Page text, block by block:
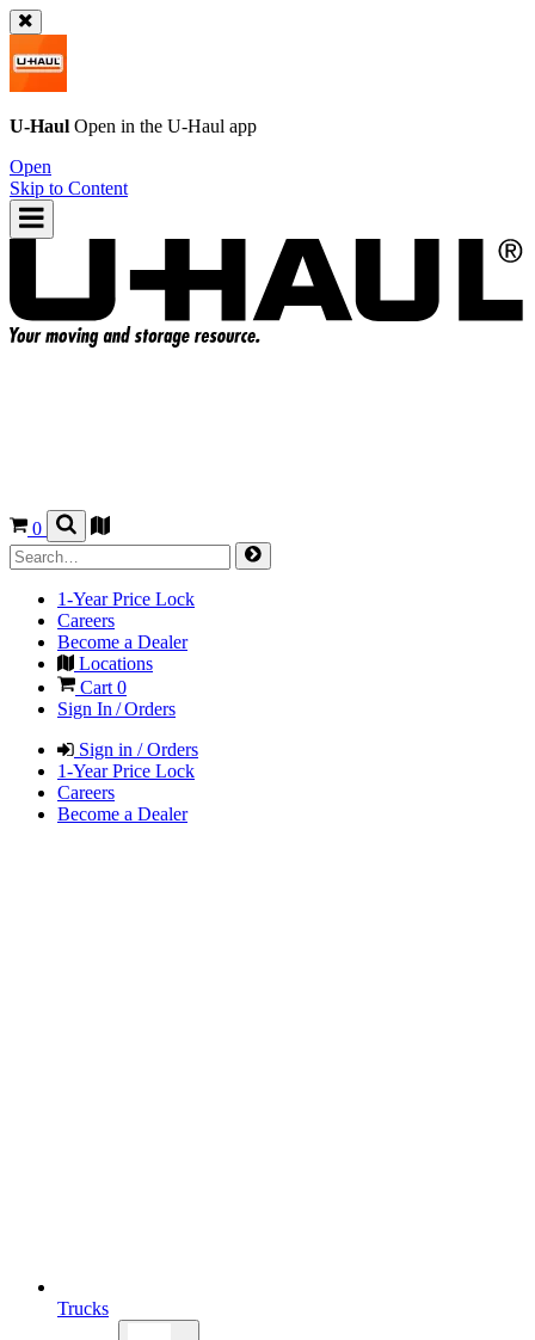
U-Haul Open in the U-Haul app
Open
Skip to Content
0
1-Year Price Lock
Careers
Become a Dealer
Locations
Cart 0
Sign In / Orders
Sign in / Orders
1-Year Price Lock
Careers
Become a Dealer
Trucks